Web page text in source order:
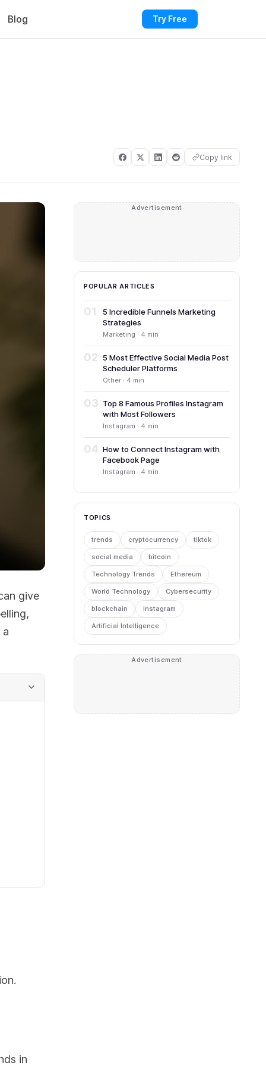
Blog Try Free
Copy link
give
a
in
Advertisement
POPULAR ARTICLES
01
5 Incredible Funnels Marketing
Strategies
Marketing · 4 min
02
5 Most Effective Social Media Post
Scheduler Platforms
Other · 4 min
03 Top 8 Famous Profiles Instagram
with Most Followers
Instagram · 4 min
04 How to Connect Instagram with
Facebook Page
Instagram · 4 min
TOPICS
trends cryptocurrency tiktok
social media bitcoin
Technology Trends Ethereum
World Technology Cybersecurity
blockchain instagram
Artificial Intelligence
Advertisement